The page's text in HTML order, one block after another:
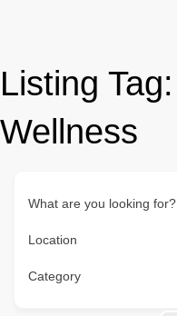
Listing Tag:
Wellness
What are you looking for?
Location
Category